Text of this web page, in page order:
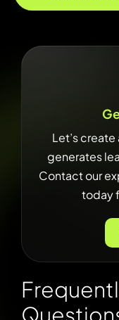
Frequentl
Question
Let’s
generates
Contact our
today